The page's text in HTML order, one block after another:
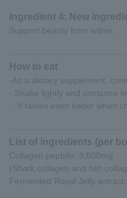
Ingredient 4: New
Support beauty from within.
How to eat
-As a dietary supplement,
- Shake lightly and consume
・It tastes even better when
List of ingredients (per
Collagen peptide: 3,800mg
(Shark collagen and fish
Fermented Royal Jelly extract: